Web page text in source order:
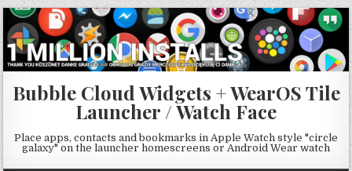
Bubble Cloud Widgets + WearOS Tile
Launcher / Watch Face
Place apps, contacts and bookmarks in Apple Watch style "circle
galaxy" on the launcher homescreens or Android Wear watch